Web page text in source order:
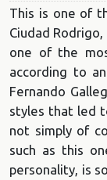
This is one of
Ciudad
one of the
according to
Fernando
styles that led
not simply of
such as this
personality, is